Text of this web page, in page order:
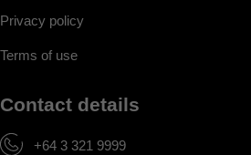
Privacy policy
Terms of use
Contact details
+64 3 321 9999